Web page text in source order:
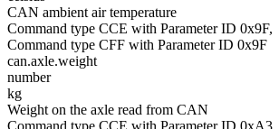
CAN ambient air temperature
Command type CCE with Parameter ID 0x9F,
Command type CFF with Parameter ID 0x9F
can.axle.weight
number
kg
Weight on the axle read from CAN
Command type CCE with Parameter ID 0xA3,